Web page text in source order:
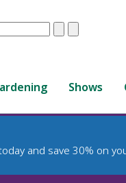
ClearSubmit
Shows
and save 30% on